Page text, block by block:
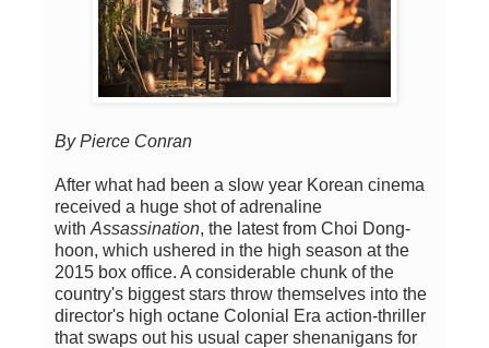
By Pierce Conran
After what had been a slow year Korean cinema
received a huge shot of adrenaline
with Assassination, the latest from Choi Dong-
hoon, which ushered in the high season at the
2015 box office. A considerable chunk of the
country's biggest stars throw themselves into the
director's high octane Colonial Era action-thriller
that swaps out his usual caper shenanigans for